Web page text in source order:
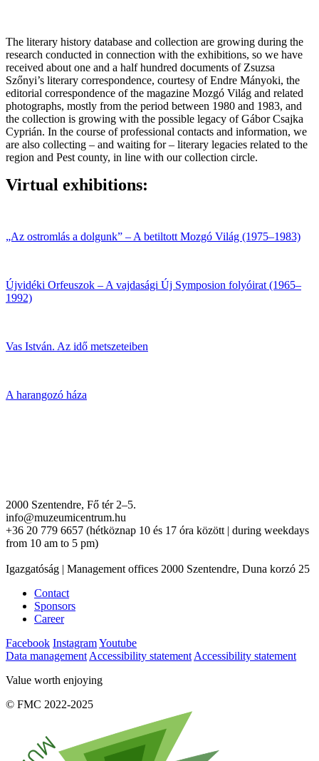
The literary history database and collection are growing during the
research conducted in connection with the exhibitions, so we have
received about one and a half hundred documents of Zsuzsa
Szőnyi’s literary correspondence, courtesy of Endre Mányoki, the
editorial correspondence of the magazine Mozgó Világ and related
photographs, mostly from the period between 1980 and 1983, and
the collection is growing with the possible legacy of Gábor Csajka
Cyprián. In the course of professional contacts and information, we
are also collecting – and waiting for – literary legacies related to the
region and Pest county, in line with our collection circle.
Virtual exhibitions:
„Az ostromlás a dolgunk” – A betiltott Mozgó Világ (1975–1983)
Újvidéki Orfeuszok – A vajdasági Új Symposion folyóirat (1965–
1992)
Vas István. Az idő metszeteiben
A harangozó háza
2000 Szentendre, Fő tér 2–5.
info@muzeumicentrum.hu
+36 20 779 6657 (hétköznap 10 és 17 óra között | during weekdays
from 10 am to 5 pm)
Igazgatóság | Management offices 2000 Szentendre, Duna korzó 25
Contact
Sponsors
Career
Facebook InstagramYoutube
Data managementAccessibility statementAccessibility statement
Value worth enjoying
© FMC 2022-2025